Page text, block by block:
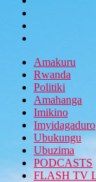
Amakuru
Rwanda
Politiki
Amahanga
Imikino
Imyidagaduro
Ubukungu
Ubuzima
PODCASTS
FLASH TV